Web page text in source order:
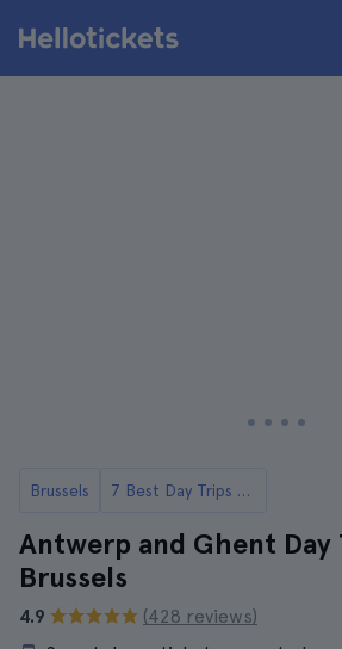
Brussels 7 Best Day Trips to Antwerp From Brussels
Antwerp and Ghent Day
Brussels
4.9
(428 reviews)